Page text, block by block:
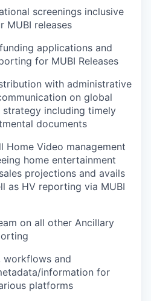
screenings inclusive
MUBI releases
applications and
for MUBI Releases
with administrative
on global
strategy including timely
documents
Home Video management
home entertainment
projections and avails
as HV reporting via MUBI
on all other Ancillary
workflows and
information for
platforms